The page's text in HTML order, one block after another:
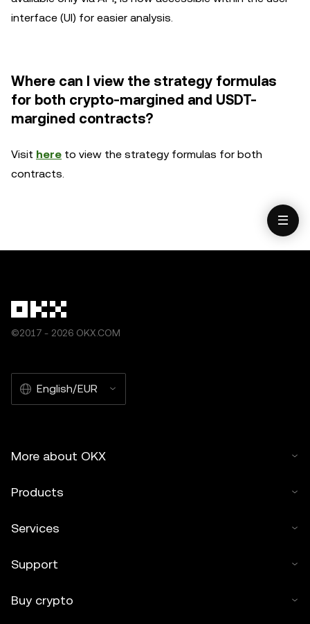
interface (UI) for easier analysis.
Where can I view the strategy formulas
for both crypto-margined and USDT-
margined contracts?
Visit here to view the strategy formulas for both
contracts.
©2017 - 2026 OKX.COM
English/EUR
More about OKX
Products
Services
Support
Buy crypto